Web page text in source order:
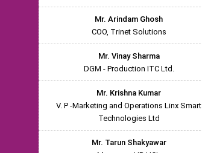
Mr. Arindam Ghosh
COO, Trinet Solutions
Mr. Vinay Sharma
DGM - Production ITC Ltd.
Mr. Krishna Kumar
V. P -Marketing and Operations Linx Smart
Technologies Ltd
Mr. Tarun Shakyawar